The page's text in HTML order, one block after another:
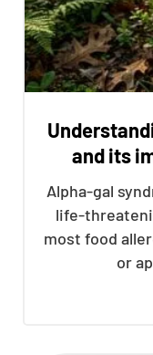
and its
Alpha-gal
life-
most food
or